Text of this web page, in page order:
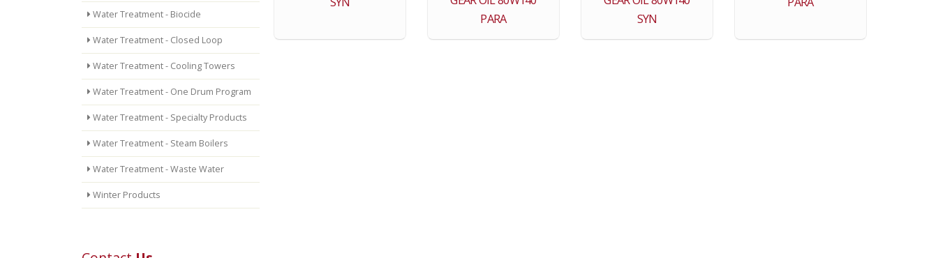
Water Treatment - Biocide
Water Treatment - Closed Loop
Water Treatment - Cooling Towers
Water Treatment - One Drum Program
Water Treatment - Specialty Products
Water Treatment - Steam Boilers
Water Treatment - Waste Water
Winter Products
PARA
SYN